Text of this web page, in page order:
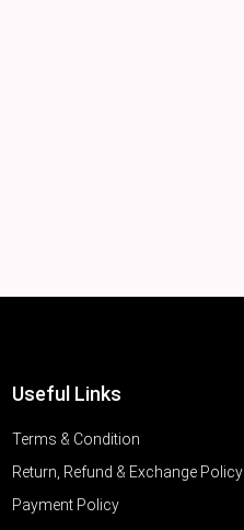
Useful Links
Terms & Condition
Return, Refund & Exchange Policy
Payment Policy